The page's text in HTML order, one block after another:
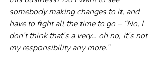
somebody making changes to it, and
have to fight all the time to go – “No, I
don’t think that’s a very… oh no, it’s not
my responsibility any more.”